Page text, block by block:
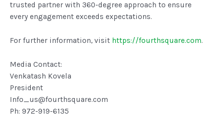
trusted partner with 360-degree approach to ensure
every engagement exceeds expectations.
For further information, visit https://fourthsquare.com.
Media Contact:
Venkatash Kovela
President
Info_us@fourthsquare.com
Ph: 972-919-6135